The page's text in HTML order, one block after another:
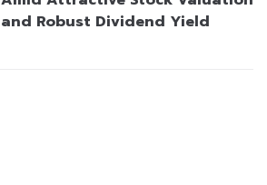
and Robust Dividend Yield